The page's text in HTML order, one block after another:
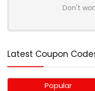
Don't
Latest Coupon
Popular